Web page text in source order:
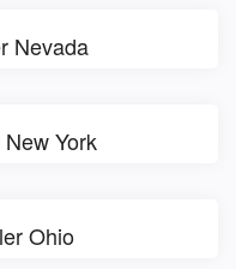
Nevada
York
Ohio